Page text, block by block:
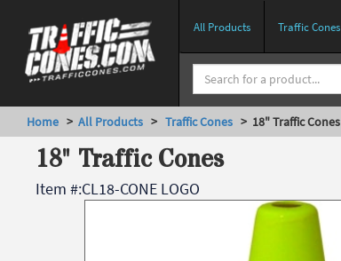
All Products Traffic Cones
Home > All Products > Traffic Cones > 18" Traffic Cones
18" Traffic Cones
Item #:CL18-CONE LOGO